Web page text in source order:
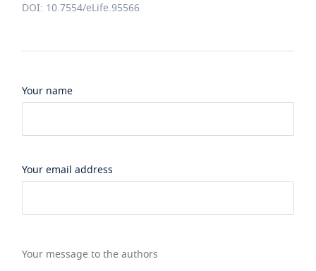
DOI: 10.7554/eLife.95566
Your name
Your email address
Your message to the authors